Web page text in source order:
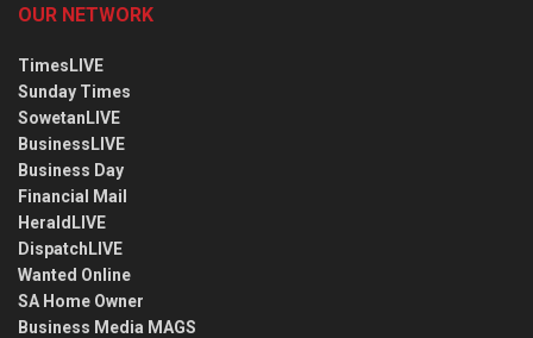
OUR NETWORK
TimesLIVE
Sunday Times
SowetanLIVE
BusinessLIVE
Business Day
Financial Mail
HeraldLIVE
DispatchLIVE
Wanted Online
SA Home Owner
Business Media MAGS